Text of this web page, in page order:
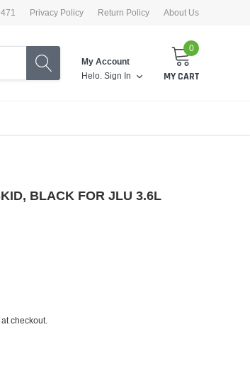
Privacy Policy Return Policy About Us
My Account
Helo. Sign In
0
MY CART
BLACK FOR JLU 3.6L
checkout.